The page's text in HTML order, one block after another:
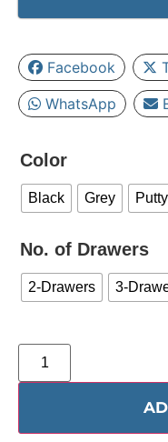
Facebook
WhatsApp
Color
Black Grey Putty
No. of Drawers
2-Drawers 3-